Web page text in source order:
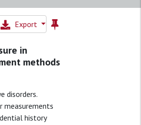
Export
in
methods
disorders.
measurements
history